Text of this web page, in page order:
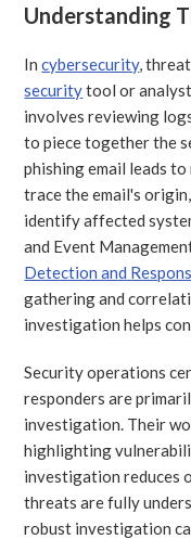
Understanding
Incybersecurity,
securitytool or
involves reviewing
to piece together the
phishing email leads
trace the email's
identify affected
and Event
Detection and
gathering and
investigation helps
Security operations
responders are
investigation. Their
highlighting
investigation reduces
threats are fully
robust investigation